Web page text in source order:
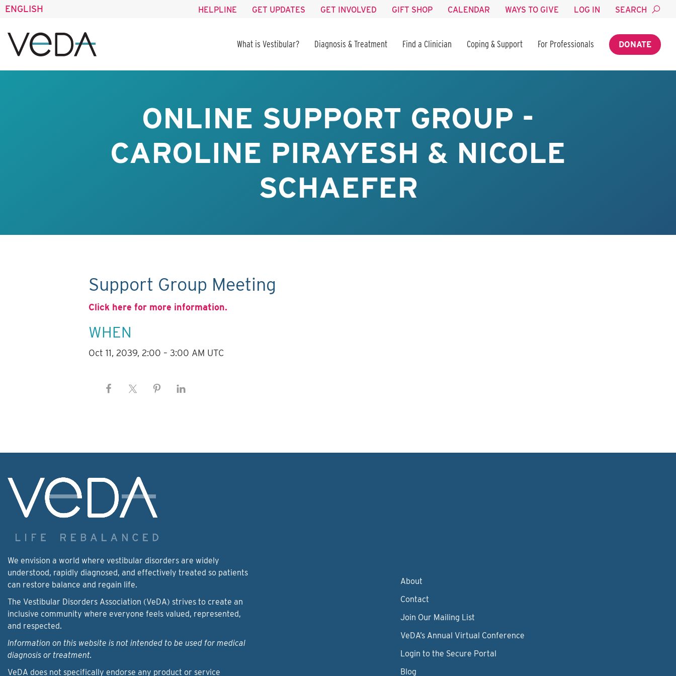
ENGLISH HELPLINE GET UPDATES GET INVOLVED GIFT SHOP CALENDAR WAYS TO GIVE LOG IN SEARCH
What is Vestibular? Diagnosis & Treatment Find a Clinician Coping & Support For Professionals DONATE
ONLINE SUPPORT GROUP -
CAROLINE PIRAYESH & NICOLE
SCHAEFER
Support Group Meeting
Click here for more information.
WHEN
Oct 11, 2039, 2:00 – 3:00 AM UTC
We envision a world where vestibular disorders are widely
understood, rapidly diagnosed, and effectively treated so patients
can restore balance and regain life.
The Vestibular Disorders Association (VeDA) strives to create an
inclusive community where everyone feels valued, represented,
and respected.
Information on this website is not intended to be used for medical
diagnosis or treatment.
VeDA does not specifically endorse any product or service
About
Contact
Join Our Mailing List
VeDA’s Annual Virtual Conference
Login to the Secure Portal
Blog